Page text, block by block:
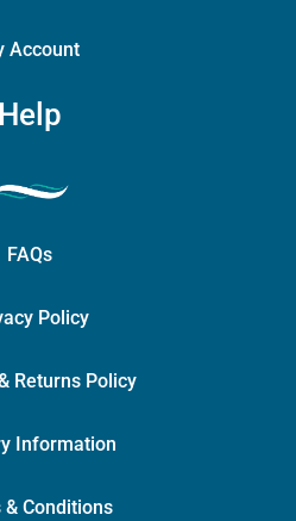
Account
Help
FAQs
Policy
Returns Policy
Information
& Conditions